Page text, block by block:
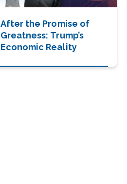
After the Promise of
Greatness: Trump’s
Economic Reality